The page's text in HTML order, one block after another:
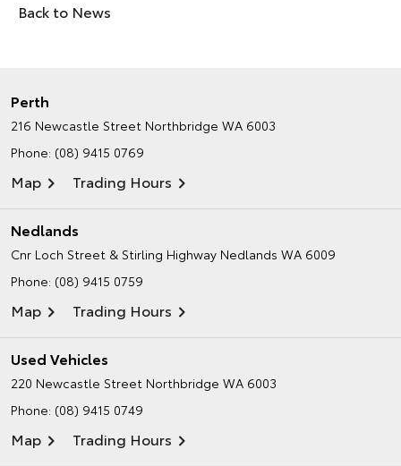
Back to News
Perth
216 Newcastle Street Northbridge WA 6003
Phone: (08) 9415 0769
Map Trading Hours
Nedlands
Cnr Loch Street & Stirling Highway Nedlands WA 6009
Phone: (08) 9415 0759
Map Trading Hours
Used Vehicles
220 Newcastle Street Northbridge WA 6003
Phone: (08) 9415 0749
Map Trading Hours